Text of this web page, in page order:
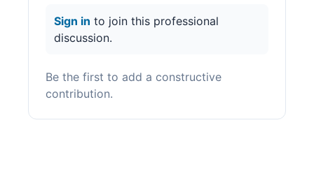
Sign in to join this professional
discussion.
Be the first to add a constructive
contribution.